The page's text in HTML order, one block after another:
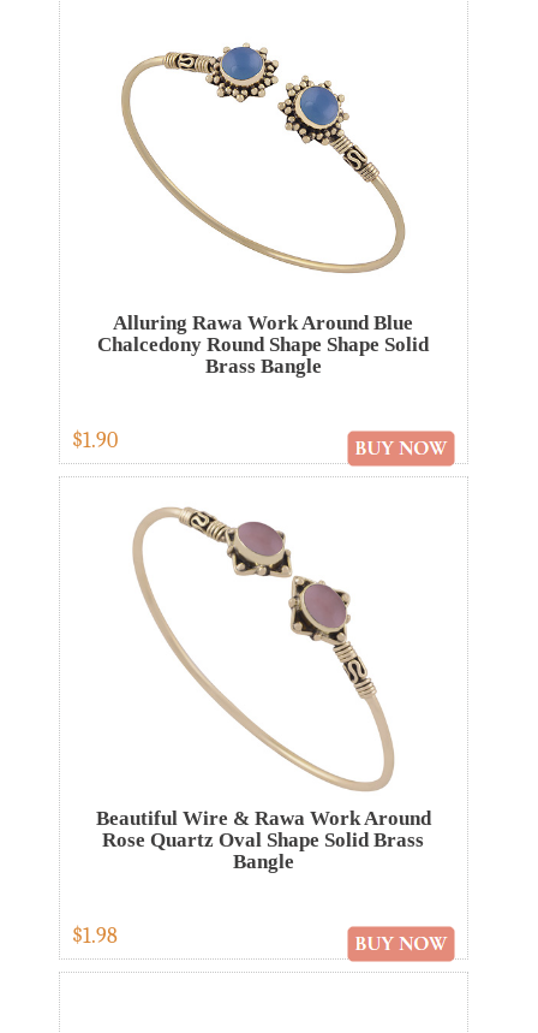
Alluring Rawa Work Around Blue
Chalcedony Round Shape Shape Solid
Brass Bangle
$1.90
Beautiful Wire & Rawa Work Around
Rose Quartz Oval Shape Solid Brass
Bangle
$1.98